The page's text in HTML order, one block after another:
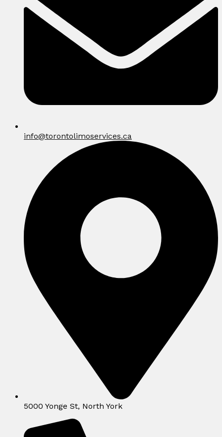
info@torontolimoservices.ca
5000 Yonge St, North York